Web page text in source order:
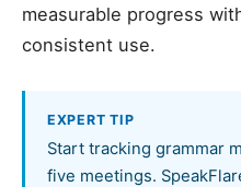
measurable progress
consistent use.
EXPERT TIP
Start tracking grammar
five meetings.